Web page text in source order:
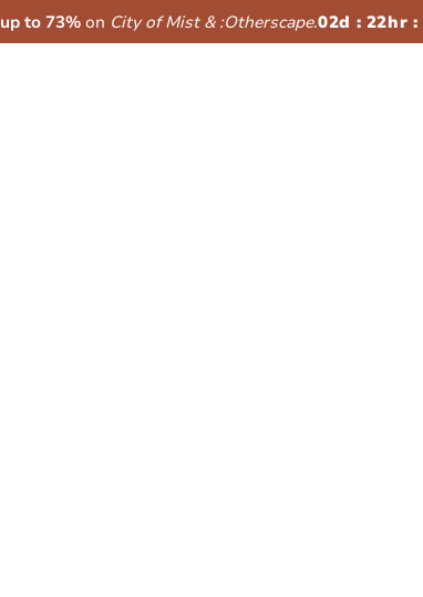
up to 73% on City of Mist & :Otherscape.02d : 22hr :